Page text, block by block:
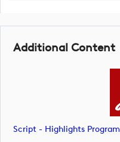
Additional Content
Script - Highlights